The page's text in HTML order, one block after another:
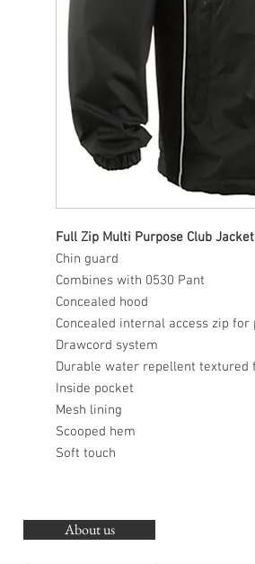
Full Zip Multi Purpose Club Jacket
Chin guard
Combines with 0530 Pant
Concealed hood
Concealed internal access zip
Drawcord system
Durable water repellent textured
Inside pocket
Mesh lining
Scooped hem
Soft touch
About us